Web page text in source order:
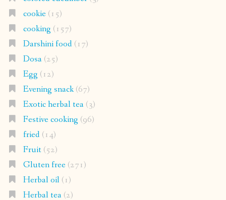
cookie(15)
cooking (157)
Darshini food(17)
Dosa(25)
Egg (12)
Evening snack(67)
Exotic herbal tea(3)
Festive cooking (96)
fried(14)
Fruit(52)
Gluten free(271)
Herbal oil(1)
Herbal tea(2)